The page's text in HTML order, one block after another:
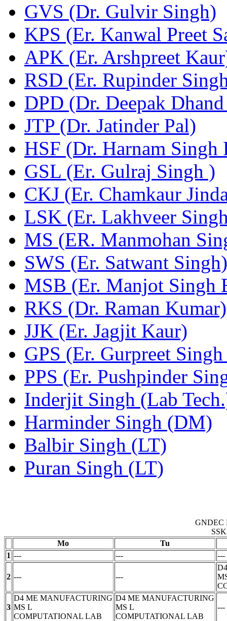
GVS (Dr. Gulvir Singh)
KPS (Er. Kanwal Preet
APK (Er. Arshpreet
RSD (Er. Rupinder
DPD (Dr. Deepak
JTP (Dr. Jatinder Pal)
HSF (Dr. Harnam Singh
GSL (Er. Gulraj Singh )
CKJ (Er. Chamkaur
LSK (Er. Lakhveer
MS (ER. Manmohan
SWS (Er. Satwant Singh)
MSB (Er. Manjot Singh
RKS (Dr. Raman Kumar)
JJK (Er. Jagjit Kaur)
GPS (Er. Gurpreet
PPS (Er. Pushpinder
Inderjit Singh (Lab
Harminder Singh (DM)
Balbir Singh (LT)
Puran Singh (LT)
GNDEC
SSK
Mo
Tu
1 --- --- ---
2 --- ---
3
D4 ME MANUFACTURING
MS L
COMPUTATIONAL LAB
D4 ME MANUFACTURING
MS L
COMPUTATIONAL LAB
---